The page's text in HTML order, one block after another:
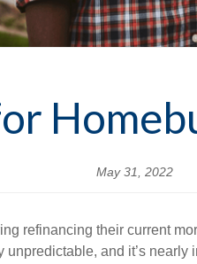
May 31, 2022
refinancing their current
and it’s